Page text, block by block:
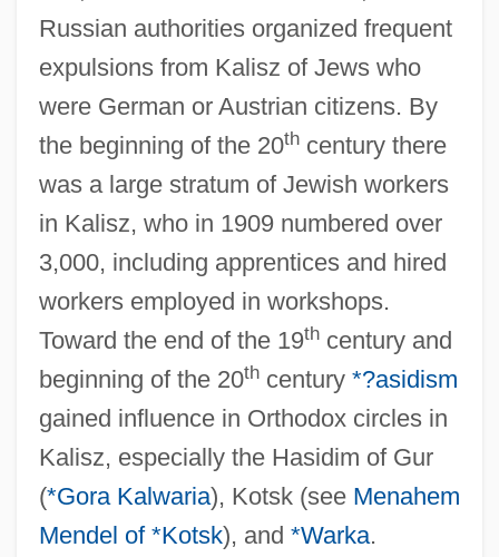
Russian authorities organized frequent
expulsions from Kalisz of Jews who
were German or Austrian citizens. By
the beginning of the 20thcentury there
was a large stratum of Jewish workers
in Kalisz, who in 1909 numbered over
3,000, including apprentices and hired
workers employed in workshops.
Toward the end of the 19thcentury and
beginning of the 20thcentury *?asidism
gained influence in Orthodox circles in
Kalisz, especially the Hasidim of Gur
(*Gora Kalwaria), Kotsk (see Menahem
Mendel of *Kotsk), and *Warka.